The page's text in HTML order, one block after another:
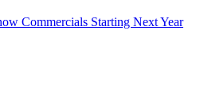
Commercials Starting Next Year